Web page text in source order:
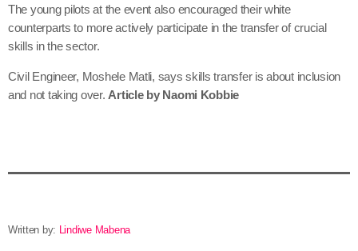
The young pilots at the event also encouraged their white
counterparts to more actively participate in the transfer of crucial
skills in the sector.
Civil Engineer, Moshele Matli, says skills transfer is about inclusion
and not taking over. Article by Naomi Kobbie
Written by: Lindiwe Mabena